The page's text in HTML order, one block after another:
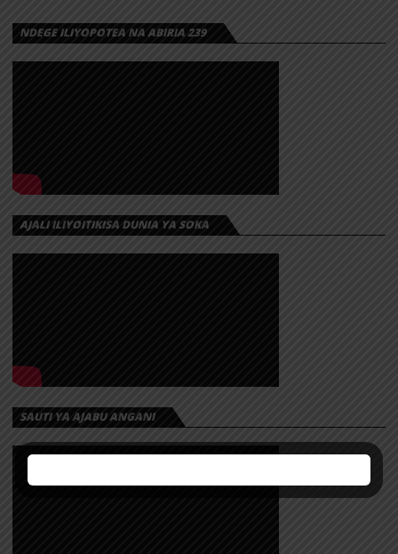
AUDIO |
Marioo returns with a brand new song titled
strong message of...
NDEGE ILIYOPOTEA NA ABIRIA 239
AJALI ILIYOITIKISA DUNIA YA SOKA
SAUTI YA AJABU ANGANI